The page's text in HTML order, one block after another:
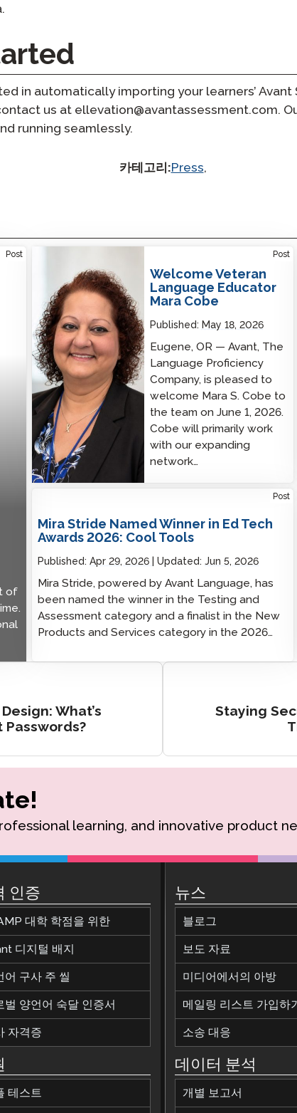
in automatically importing your learners’ Avant
us at ellevation@avantassessment.com.
running seamlessly.
카테고리:Press,
Post
of
Post
Welcome Veteran
Language Educator
Mara Cobe
Published: May 18, 2026
Eugene, OR — Avant, The
Language Proficiency
Company, is pleased to
welcome Mara S. Cobe to
the team on June 1, 2026.
Cobe will primarily work
with our expanding
network…
Post
Mira Stride Named Winner in Ed Tech
Awards 2026: Cool Tools
Published: Apr 29, 2026 Updated: Jun 5, 2026
Mira Stride, powered by Avant Language, has
been named the winner in the Testing and
Assessment category and a finalist in the New
Products and Services category in the 2026…
What’s
Staying
learning, and innovative product
인증
대학 학점을 위한
디지털 배지
어 구사 주 씰
벌 양언어 숙달 인증서
자격증
테스트
뉴스
블로그
보도 자료
미디어에서의 아방
메일링 리스트 가입하기
소송 대응
데이터 분석
개별 보고서